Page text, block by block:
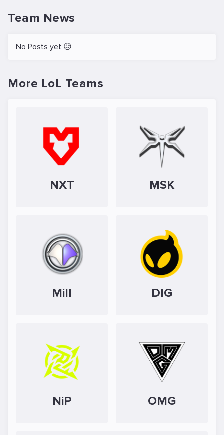
Team News
No Posts yet 😥
More LoL Teams
NXT MSK
Mill DIG
NiP OMG